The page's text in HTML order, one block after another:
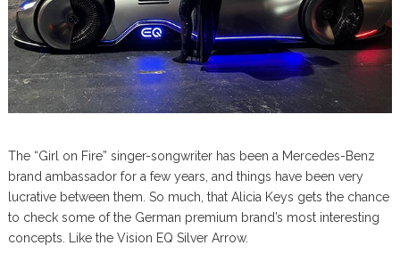
The “Girl on Fire” singer-songwriter has been a Mercedes-Benz
brand ambassador for a few years, and things have been very
lucrative between them. So much, that Alicia Keys gets the chance
to check some of the German premium brand’s most interesting
concepts. Like the Vision EQ Silver Arrow.